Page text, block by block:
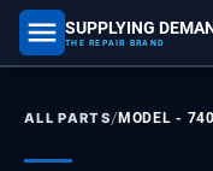
SUPPLYING
THE REPAIR BRAND
part number, model
ALL PARTS/MODEL -